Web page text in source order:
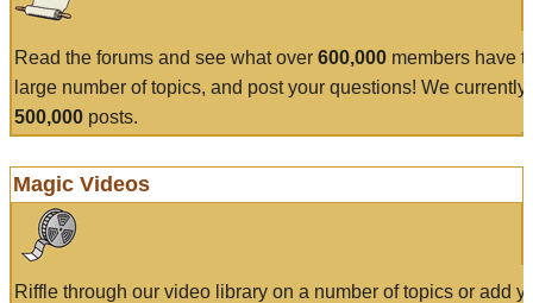
Read the forums and see what over 600,000 members have
large number of topics, and post your questions! We currently
500,000 posts.
Magic Videos
Riffle through our video library on a number of topics or add